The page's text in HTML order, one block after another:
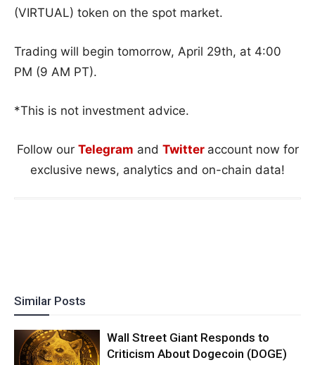
(VIRTUAL) token on the spot market.
Trading will begin tomorrow, April 29th, at 4:00
PM (9 AM PT).
*This is not investment advice.
Follow our Telegram and Twitter account now for
exclusive news, analytics and on-chain data!
Similar Posts
Wall Street Giant Responds to
Criticism About Dogecoin (DOGE)